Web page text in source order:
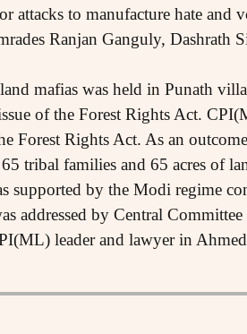
to manufacture hate and
Ranjan Ganguly, Dashrath
mafias was held in Punath
of the Forest Rights Act.
Forest Rights Act. As an
tribal families and 65 acres of
supported by the Modi regime
addressed by Central
leader and lawyer in